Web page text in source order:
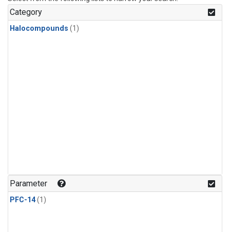
Category
Halocompounds (1)
Parameter
PFC-14(1)